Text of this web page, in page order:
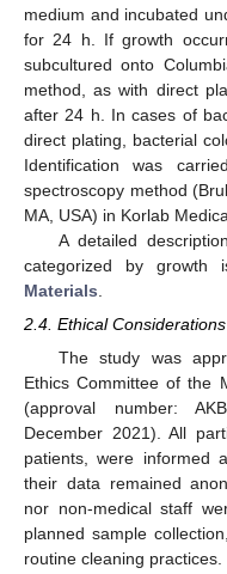
medium and incubated
for 24 h. If growth
subcultured onto
method, as with direct
after 24 h. In cases of
direct plating, bacterial
Identification was
spectroscopy method
MA, USA) in Korlab
A detailed
categorized by
Materials
2.4. Ethical Considerations
The study was
Ethics Committee of the
(approval number:
December 2021). All
patients, were informed
their data remained
nor non-medical staff
planned sample
routine cleaning practices.